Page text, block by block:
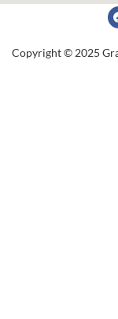
Copyright © 2025